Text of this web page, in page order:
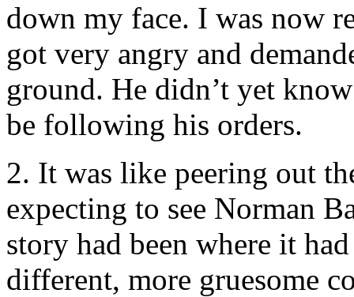
down my face. I was now
got very angry and
ground. He didn’t yet
be following his orders.
2. It was like peering out
expecting to see Norman
story had been where it
different, more gruesome